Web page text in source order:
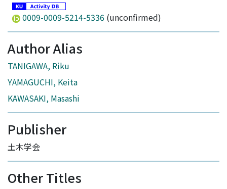
0009-0009-5214-5336 (unconfirmed)
Author Alias
TANIGAWA, Riku
YAMAGUCHI, Keita
KAWASAKI, Masashi
Publisher
土木学会
Other Titles